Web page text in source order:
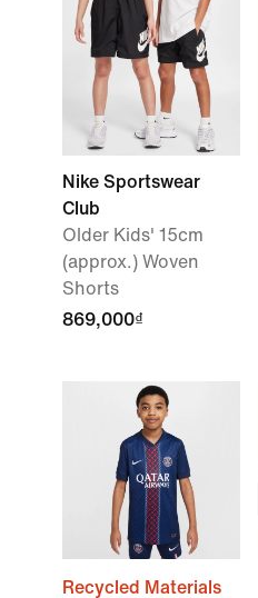
Nike Sportswear
Club
Older Kids' 15cm
(approx.) Woven
Shorts
869,000₫
Recycled Materials